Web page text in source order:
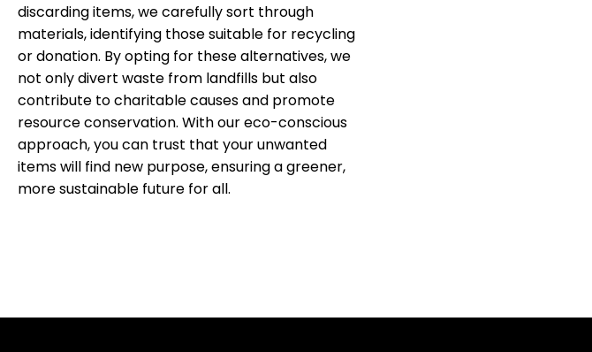
discarding items, we carefully sort through
materials, identifying those suitable for recycling
or donation. By opting for these alternatives, we
not only divert waste from landfills but also
contribute to charitable causes and promote
resource conservation. With our eco-conscious
approach, you can trust that your unwanted
items will find new purpose, ensuring a greener,
more sustainable future for all.